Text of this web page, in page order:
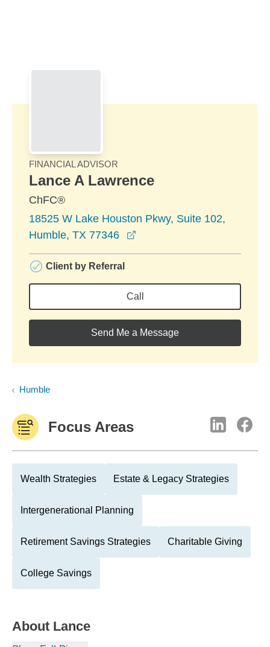
FINANCIAL ADVISOR
Lance A Lawrence
ChFC®
18525 W Lake Houston Pkwy, Suite 102,
Humble, TX 77346
Client by Referral
Call
Send Me a Message
Humble
Focus Areas
Wealth Strategies Estate & Legacy Strategies
Intergenerational Planning
Retirement Savings Strategies Charitable Giving
College Savings
About Lance